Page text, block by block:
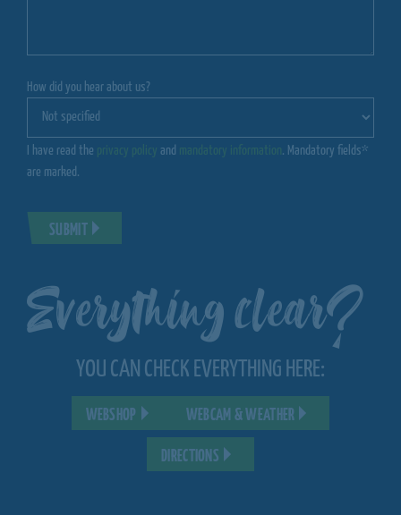
How did you hear about us?
I have read the and
. Mandatory fields*
are marked.
SUBMIT
Everything clear?
YOU CAN CHECK EVERYTHING HERE:
WEBSHOP WEBCAM & WEATHER
DIRECTIONS